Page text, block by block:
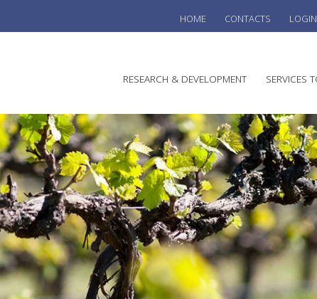
HOME CONTACTS LOGIN
RESEARCH & DEVELOPMENT SERVICES